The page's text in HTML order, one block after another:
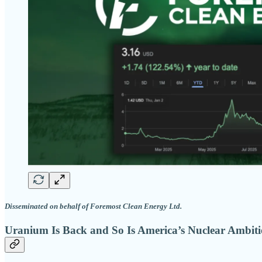
Disseminated on behalf of Foremost Clean Energy Ltd.
Uranium Is Back and So Is America’s Nuclear